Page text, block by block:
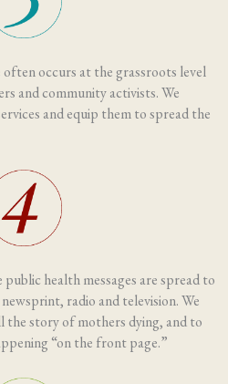
occurs at the grassroots level
and community activists. We
and equip them to spread the
health messages are spread to
radio and television. We
the story of mothers dying, and to
“on the front page.”